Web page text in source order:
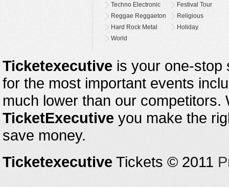
Techno Electronic
Festival Tour
Reggae Reggaeton
Religious
Hard Rock Metal
Holiday
World
Ticketexecutive is your one-stop
for the most important events
much lower than our
TicketExecutive you make the
save money.
Ticketexecutive Tickets © 2011